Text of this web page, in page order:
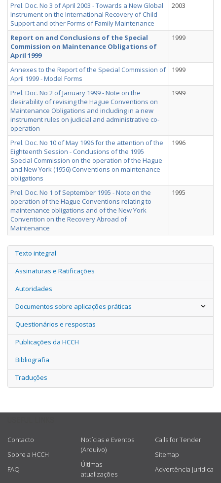
Prel. Doc. No 3 of April 2003 - Towards a New Global
Instrument on the International Recovery of Child
Support and other Forms of Family Maintenance
2003
Report on and Conclusions of the Special
Commission on Maintenance Obligations of
April 1999
1999
Annexes to the Report of the Special Commission of
April 1999 - Model Forms
1999
Prel. Doc. No 2 of January 1999 - Note on the
desirability of revising the Hague Conventions on
Maintenance Obligations and including in a new
instrument rules on judicial and administrative co-
operation
1999
Prel. Doc. No 10 of May 1996 for the attention of the
Eighteenth Session - Conclusions of the 1995
Special Commission on the operation of the Hague
and New York (1956) Conventions on maintenance
obligations
1996
Prel. Doc. No 1 of September 1995 - Note on the
operation of the Hague Conventions relating to
maintenance obligations and of the New York
Convention on the Recovery Abroad of
Maintenance
1995
Texto integral
Assinaturas e Ratificações
Autoridades
Documentos sobre aplicações práticas
Questionários e respostas
Publicações da HCCH
Bibliografia
Traduções
Contacto
Sobre a HCCH
FAQ
Notícias e Eventos
(Arquivo)
Últimas
atualizações
Calls for Tender
Sitemap
Advertência jurídica